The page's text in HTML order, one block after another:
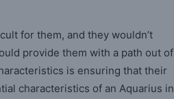
for them, and they wouldn’t
provide them with a path out of
is ensuring that their
characteristics of an Aquarius in